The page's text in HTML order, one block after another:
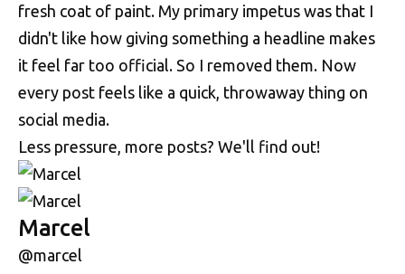
fresh coat of paint. My primary impetus was that I
didn't like how giving something a headline makes
it feel far too official. So I removed them. Now
every post feels like a quick, throwaway thing on
social media.
Less pressure, more posts? We'll find out!
Marcel
@marcel